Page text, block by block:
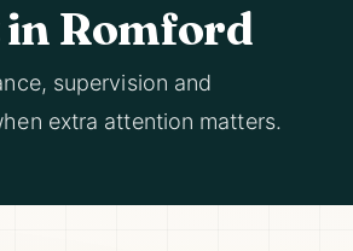
Romford
supervision and
extra attention matters.